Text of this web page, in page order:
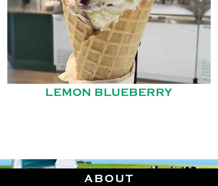
LEMON BLUEBERRY
ABOUT